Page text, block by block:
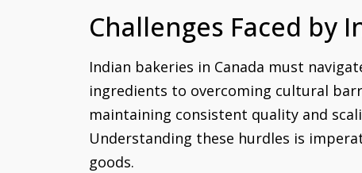
Challenges Faced by
Indian bakeries in Canada must
ingredients to overcoming cultural
maintaining consistent quality and
Understanding these hurdles is
goods.